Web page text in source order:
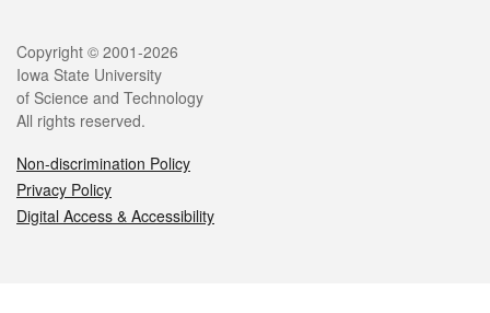
Legal
Copyright © 2001-2026
Iowa State University
of Science and Technology
All rights reserved.
Non-discrimination Policy
Privacy Policy
Digital Access & Accessibility